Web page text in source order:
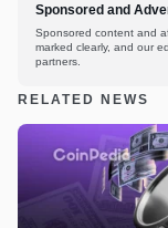
Sponsored and
Sponsored content and
marked clearly, and our
partners.
RELATED NEWS